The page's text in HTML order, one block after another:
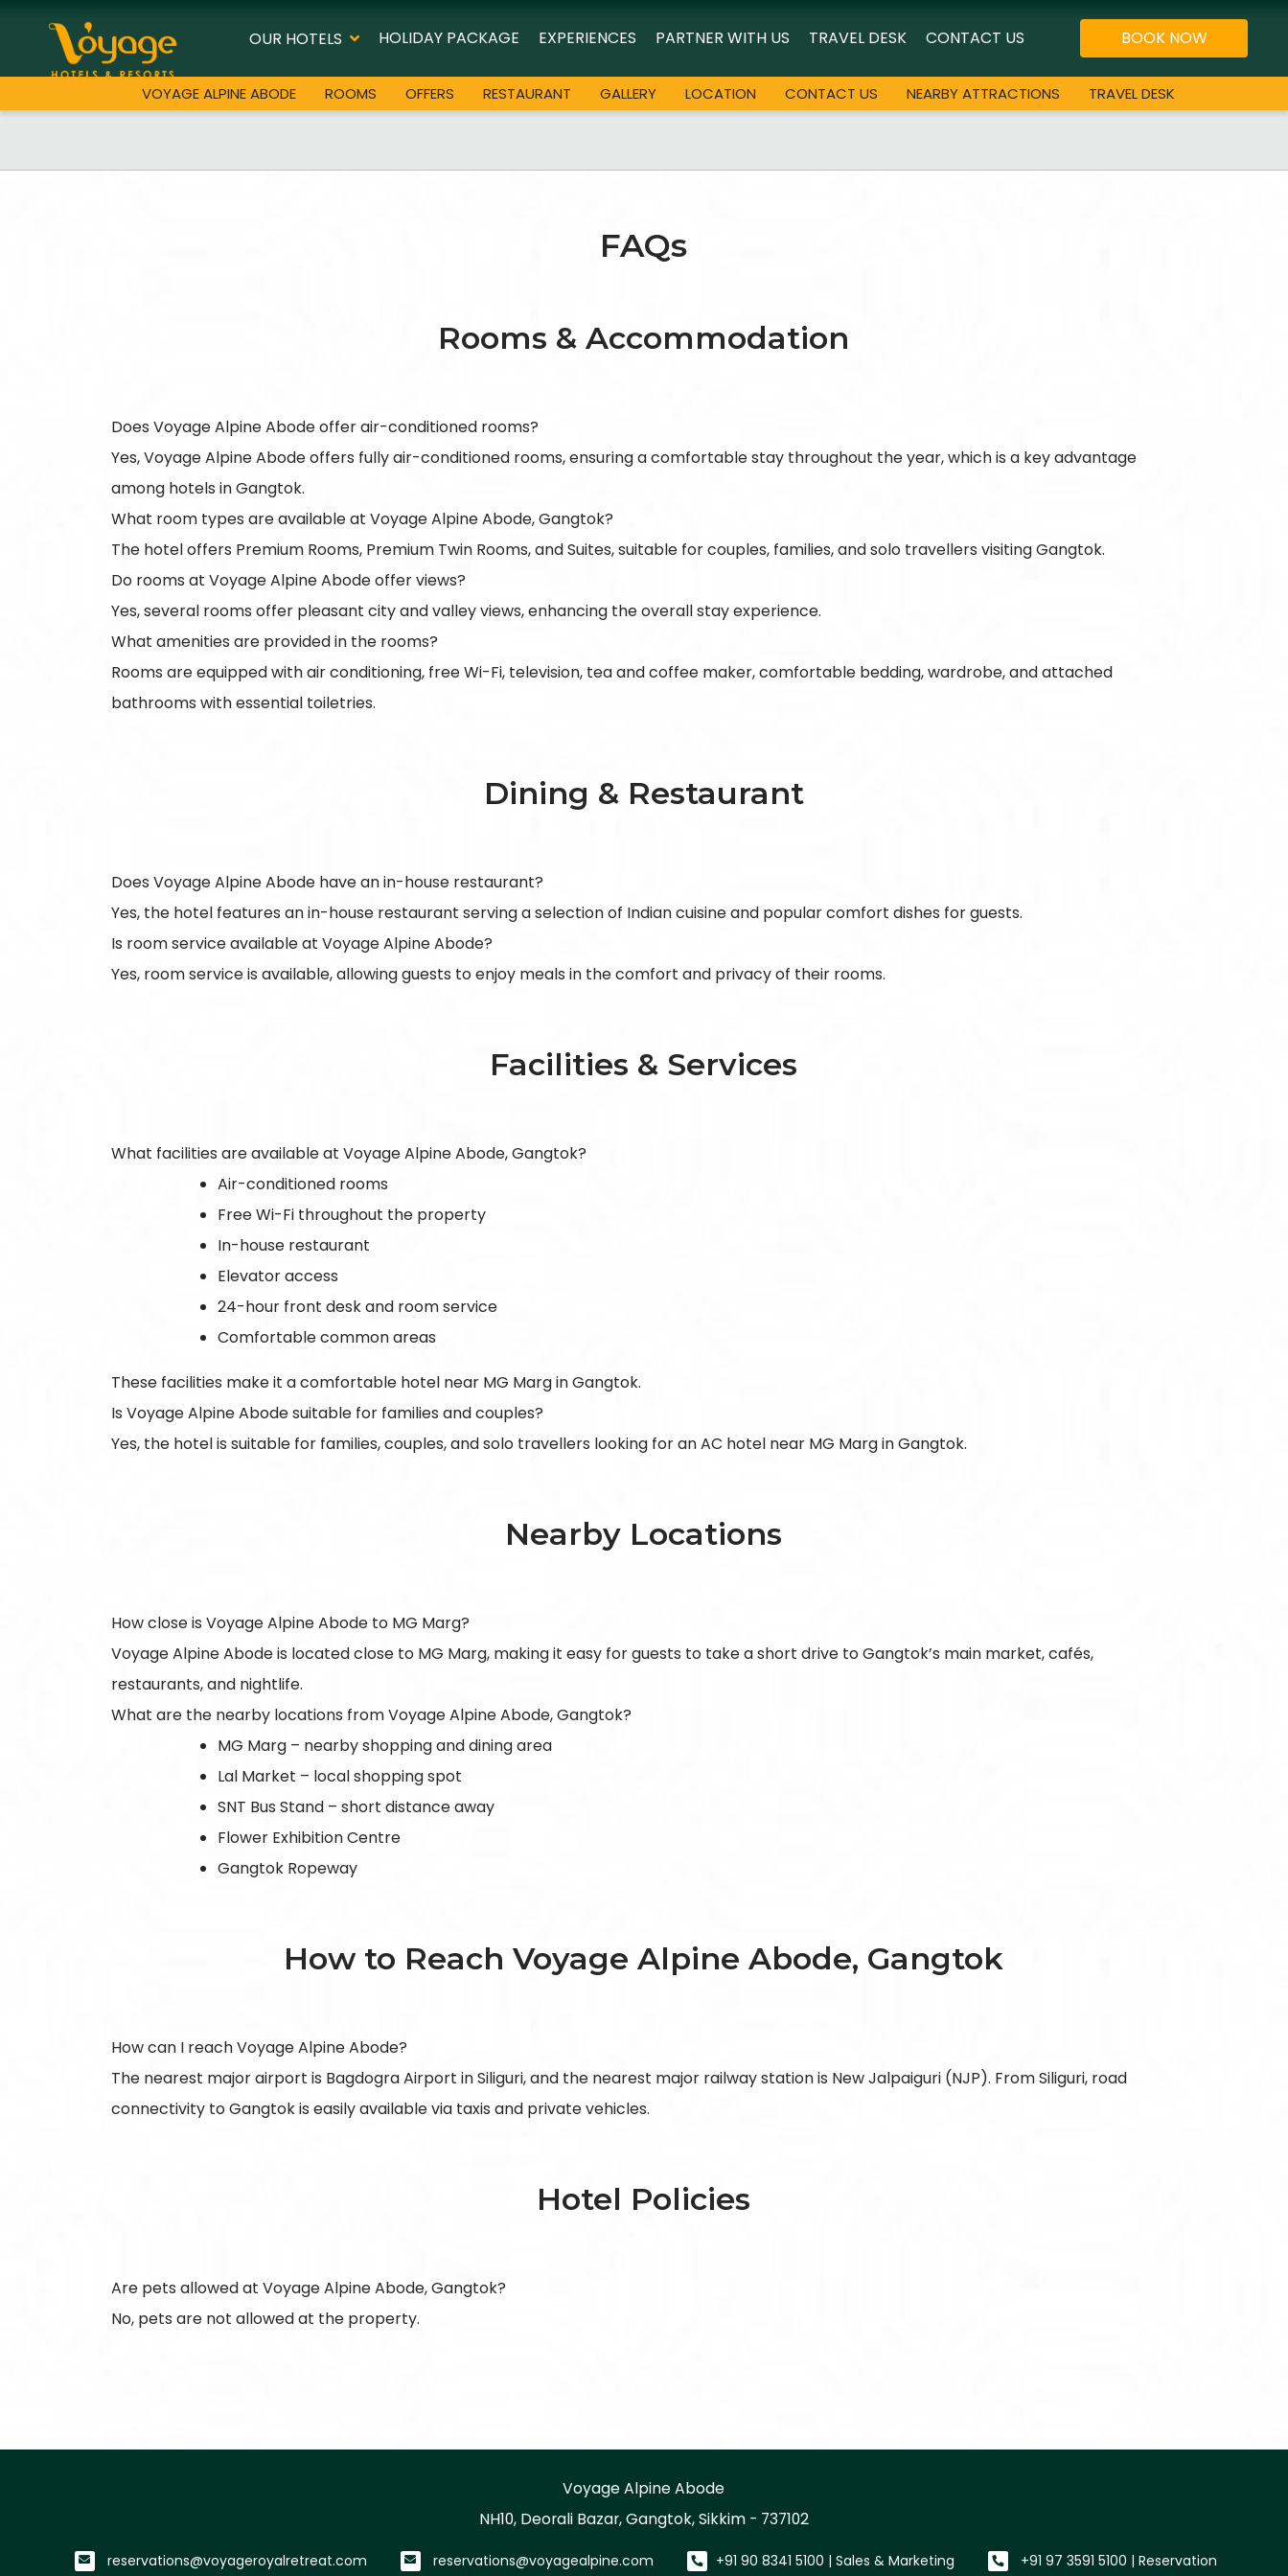
BOOK NOW
OUR HOTELS HOLIDAY PACKAGE EXPERIENCES PARTNER WITH US TRAVEL DESK CONTACT US
VOYAGE ALPINE ABODE ROOMS OFFERS RESTAURANT GALLERY LOCATION CONTACT US NEARBY ATTRACTIONS TRAVEL DESK
FAQs
Rooms & Accommodation
Does Voyage Alpine Abode offer air-conditioned rooms?
Yes, Voyage Alpine Abode offers fully air-conditioned rooms, ensuring a comfortable stay throughout the year, which is a key advantage
among hotels in Gangtok.
What room types are available at Voyage Alpine Abode, Gangtok?
The hotel offers Premium Rooms, Premium Twin Rooms, and Suites, suitable for couples, families, and solo travellers visiting Gangtok.
Do rooms at Voyage Alpine Abode offer views?
Yes, several rooms offer pleasant city and valley views, enhancing the overall stay experience.
What amenities are provided in the rooms?
Rooms are equipped with air conditioning, free Wi-Fi, television, tea and coffee maker, comfortable bedding, wardrobe, and attached
bathrooms with essential toiletries.
Dining & Restaurant
Does Voyage Alpine Abode have an in-house restaurant?
Yes, the hotel features an in-house restaurant serving a selection of Indian cuisine and popular comfort dishes for guests.
Is room service available at Voyage Alpine Abode?
Yes, room service is available, allowing guests to enjoy meals in the comfort and privacy of their rooms.
Facilities & Services
What facilities are available at Voyage Alpine Abode, Gangtok?
Air-conditioned rooms
Free Wi-Fi throughout the property
In-house restaurant
Elevator access
24-hour front desk and room service
Comfortable common areas
These facilities make it a comfortable hotel near MG Marg in Gangtok.
Is Voyage Alpine Abode suitable for families and couples?
Yes, the hotel is suitable for families, couples, and solo travellers looking for an AC hotel near MG Marg in Gangtok.
Nearby Locations
How close is Voyage Alpine Abode to MG Marg?
Voyage Alpine Abode is located close to MG Marg, making it easy for guests to take a short drive to Gangtok’s main market, cafés,
restaurants, and nightlife.
What are the nearby locations from Voyage Alpine Abode, Gangtok?
MG Marg – nearby shopping and dining area
Lal Market – local shopping spot
SNT Bus Stand – short distance away
Flower Exhibition Centre
Gangtok Ropeway
How to Reach Voyage Alpine Abode, Gangtok
How can I reach Voyage Alpine Abode?
The nearest major airport is Bagdogra Airport in Siliguri, and the nearest major railway station is New Jalpaiguri (NJP). From Siliguri, road
connectivity to Gangtok is easily available via taxis and private vehicles.
Hotel Policies
Are pets allowed at Voyage Alpine Abode, Gangtok?
No, pets are not allowed at the property.
Voyage Alpine Abode
NH10, Deorali Bazar, Gangtok, Sikkim - 737102
reservations@voyageroyalretreat.com reservations@voyagealpine.com +91 90 8341 5100 | Sales & Marketing +91 97 3591 5100 | Reservation